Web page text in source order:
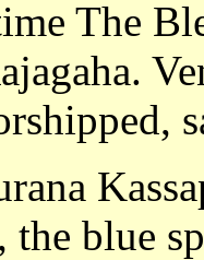
The
the blue